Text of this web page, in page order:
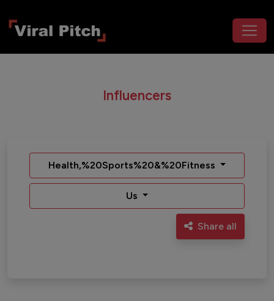
Influencers
Health,%20Sports%20&%20Fitness
Us
Share all